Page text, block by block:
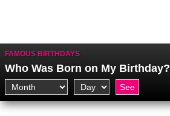
FAMOUS BIRTHDAYS
Who Was Born on My Birthday?